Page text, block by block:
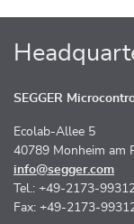
SEGGER
Ecolab-Allee 5
40789 Monheim am
info@segger.com
Tel.: +49-2173-
Fax: +49-2173-